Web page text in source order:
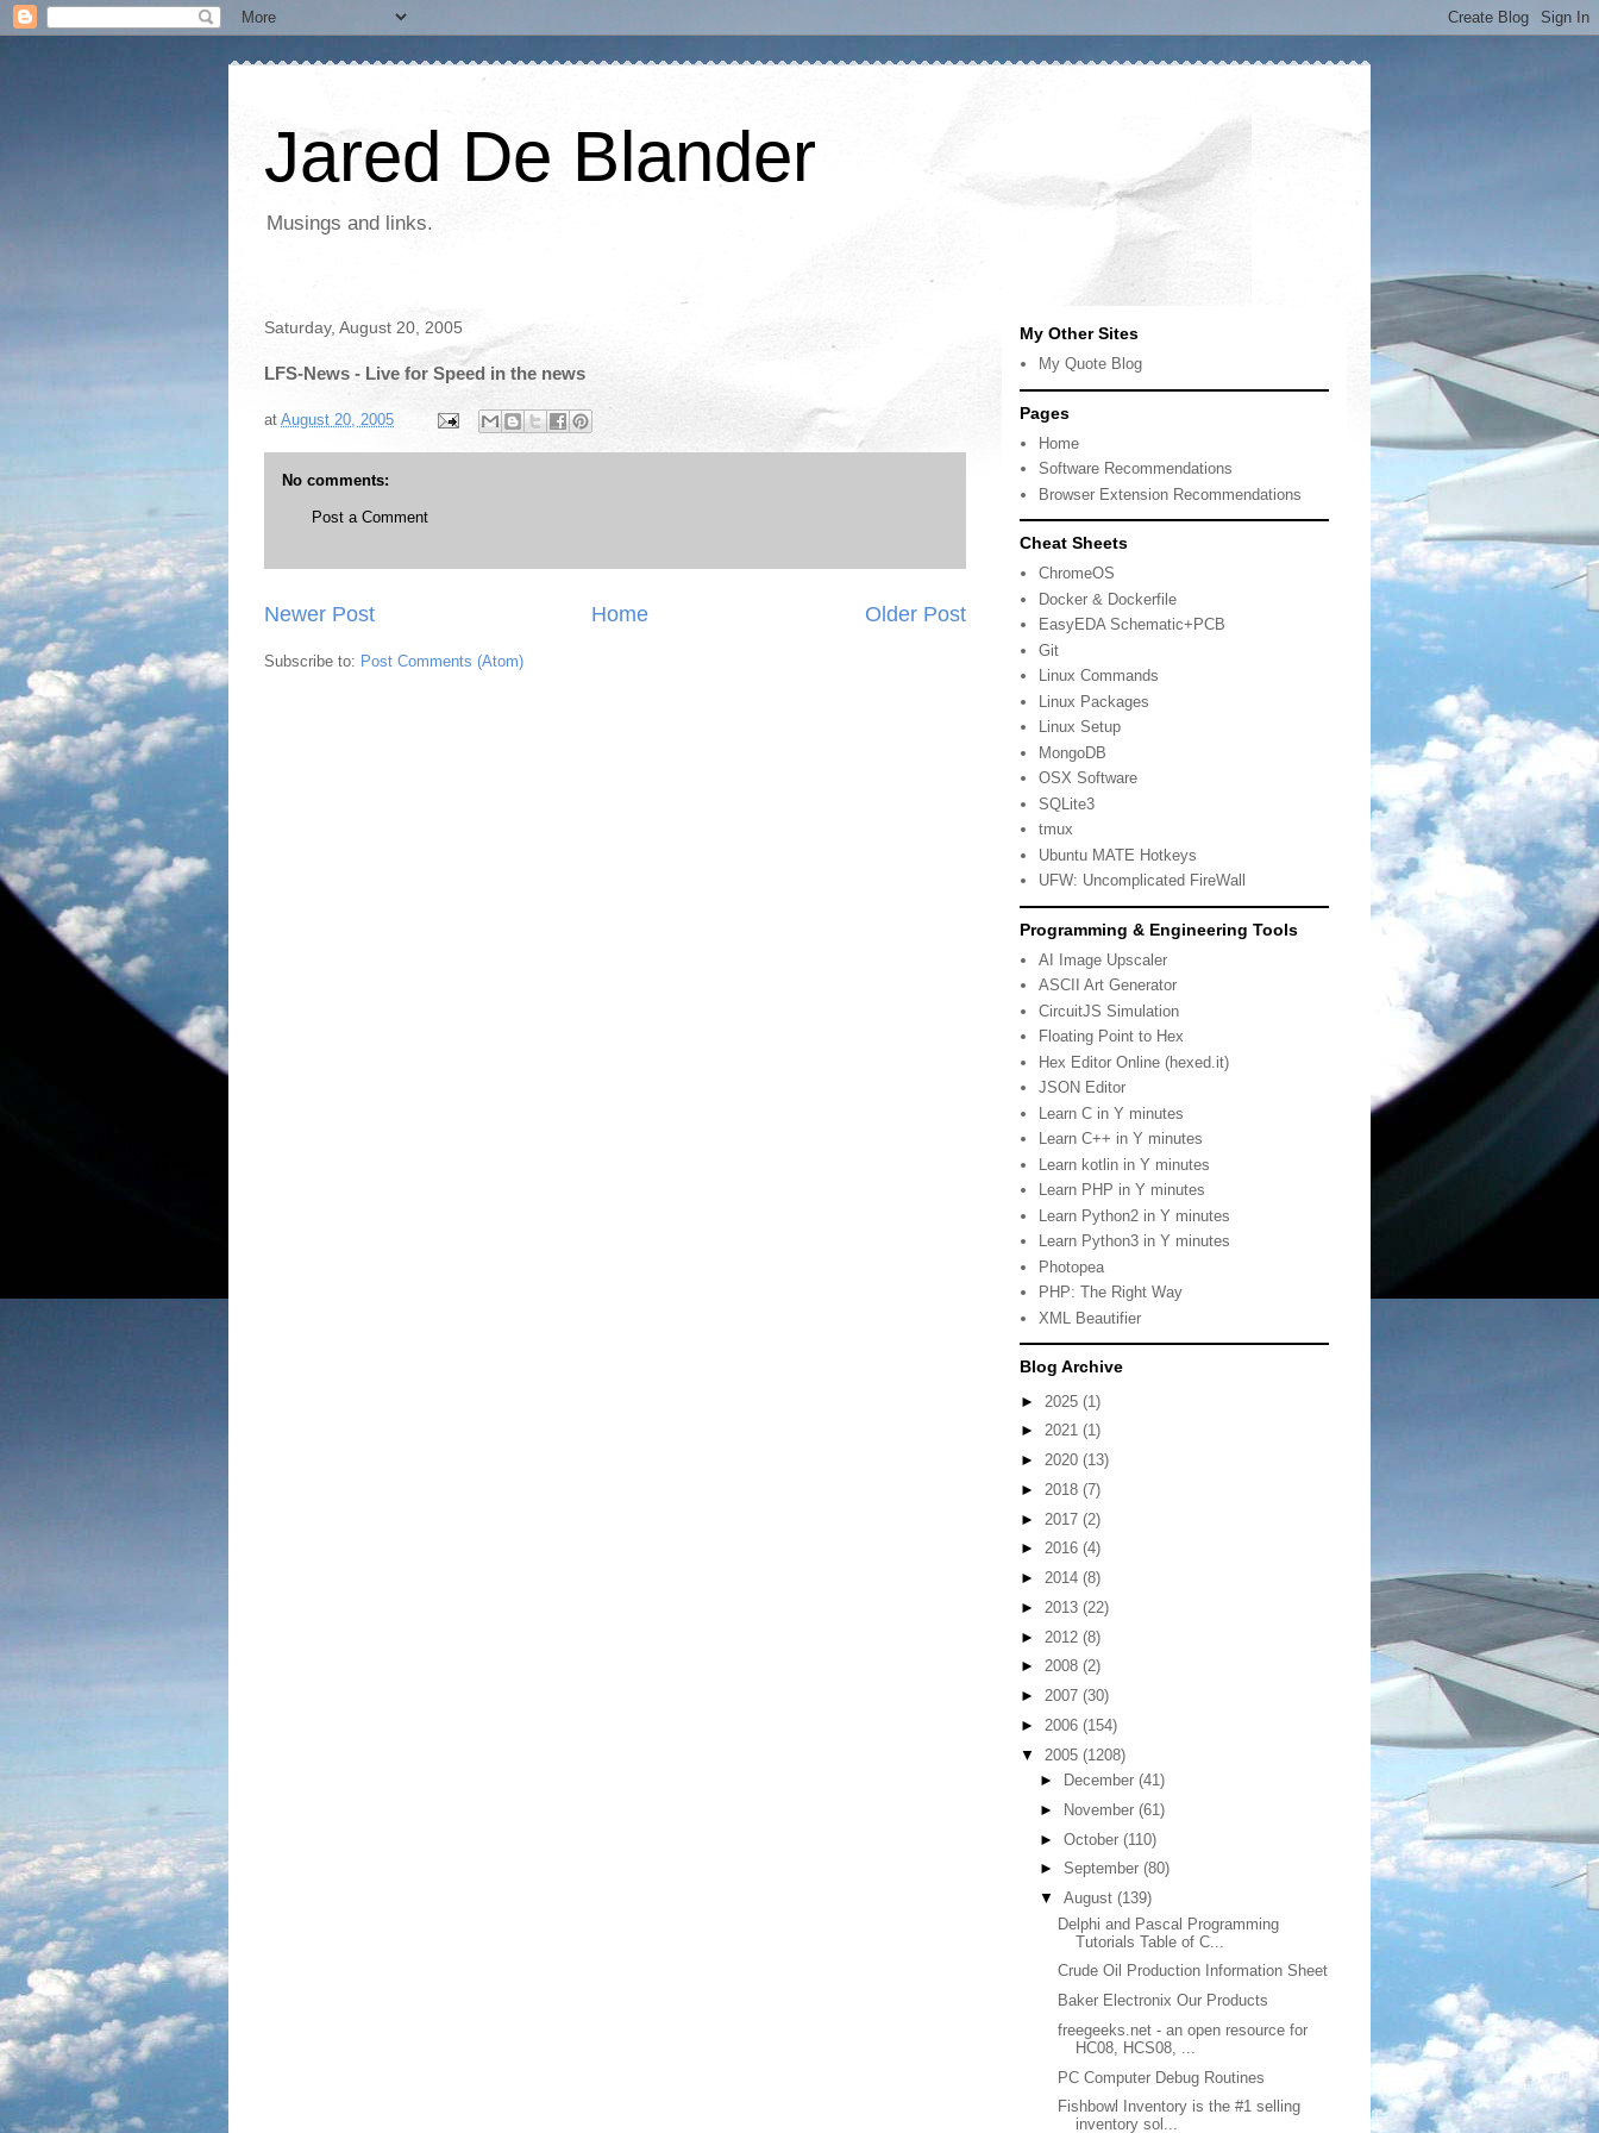
Jared De Blander
Musings and links.
Saturday, August 20, 2005
LFS-News - Live for Speed in the news
at August 20, 2005
No comments:
Post a Comment
Newer Post Older Post
Home
Subscribe to: Post Comments (Atom)
My Other Sites
My Quote Blog
Pages
Home
Software Recommendations
Browser Extension Recommendations
Cheat Sheets
ChromeOS
Docker & Dockerfile
EasyEDA Schematic+PCB
Git
Linux Commands
Linux Packages
Linux Setup
MongoDB
OSX Software
SQLite3
tmux
Ubuntu MATE Hotkeys
UFW: Uncomplicated FireWall
Programming & Engineering Tools
AI Image Upscaler
ASCII Art Generator
CircuitJS Simulation
Floating Point to Hex
Hex Editor Online (hexed.it)
JSON Editor
Learn C in Y minutes
Learn C++ in Y minutes
Learn kotlin in Y minutes
Learn PHP in Y minutes
Learn Python2 in Y minutes
Learn Python3 in Y minutes
Photopea
PHP: The Right Way
XML Beautifier
Blog Archive
► 2025 (1)
► 2021 (1)
► 2020 (13)
► 2018 (7)
► 2017 (2)
► 2016 (4)
► 2014 (8)
► 2013 (22)
► 2012 (8)
► 2008 (2)
► 2007 (30)
► 2006 (154)
▼ 2005 (1208)
►
December (41)
►
November (61)
► October (110)
► September (80)
▼ August (139)
Delphi and Pascal Programming
Tutorials Table of C...
Crude Oil Production Information Sheet
Baker Electronix Our Products
freegeeks.net - an open resource for
HC08, HCS08, ...
PC Computer Debug Routines
Fishbowl Inventory is the #1 selling
inventory sol...